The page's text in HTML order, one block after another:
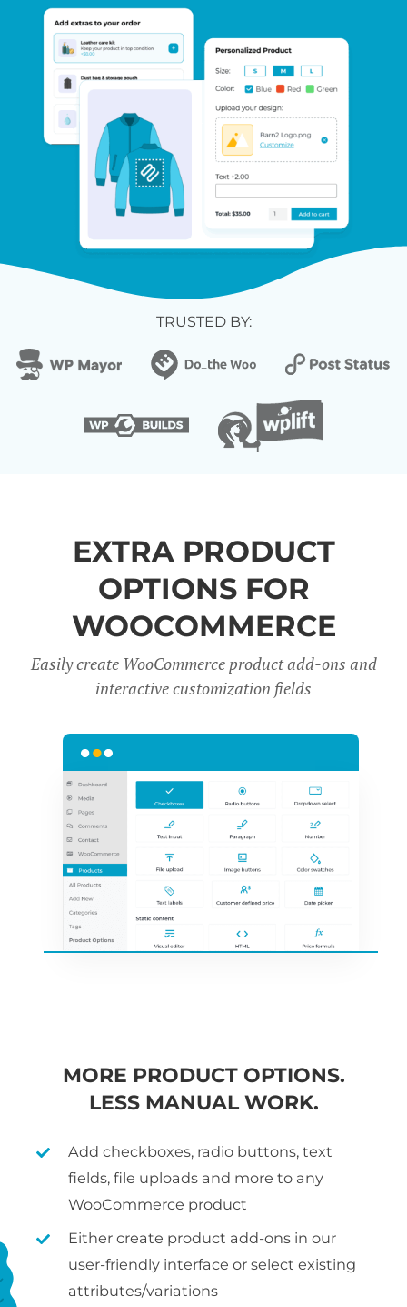
TRUSTED BY:
EXTRA PRODUCT
OPTIONS FOR
WOOCOMMERCE
Easily create WooCommerce product add-ons and
interactive customization fields
MORE PRODUCT OPTIONS.
LESS MANUAL WORK.
Add checkboxes, radio buttons, text
fields, file uploads and more to any
WooCommerce product
Either create product add-ons in our
user-friendly interface or select existing
attributes/variations